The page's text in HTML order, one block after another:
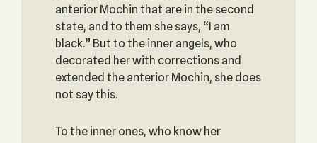
anterior Mochin that are in the second
state, and to them she says, “I am
black.” But to the inner angels, who
decorated her with corrections and
extended the anterior Mochin, she does
not say this.
To the inner ones, who know her